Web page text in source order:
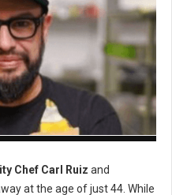
Chef Carl Ruiz and
at the age of just 44. While